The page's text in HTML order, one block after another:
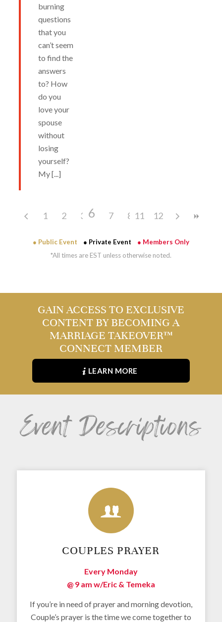
burning
questions
that you
can’t seem
to find the
answers
to? How
do you
love your
spouse
without
losing
yourself?
My [...]
1 2 3 6 7 8 10
11 12
● Public Event ● Private Event
● Members Only
*All times are EST unless otherwise noted.
GAIN ACCESS TO EXCLUSIVE
CONTENT BY BECOMING A
MARRIAGE TAKEOVER™
CONNECT MEMBER
LEARN MORE
Event Descriptions
COUPLES PRAYER
Every Monday
@ 9 am w/Eric & Temeka
If you’re in need of prayer and morning devotion,
Couple’s prayer is the time we come together to